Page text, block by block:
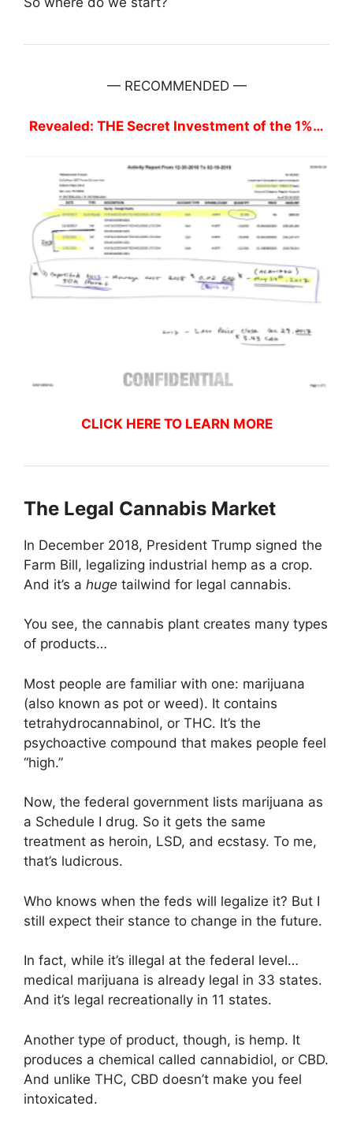
— RECOMMENDED —
Revealed: THE Secret Investment of the 1%…
CLICK HERE TO LEARN MORE
The Legal Cannabis Market
In December 2018, President Trump signed the
Farm Bill, legalizing industrial hemp as a crop.
And it’s a huge tailwind for legal cannabis.
You see, the cannabis plant creates many types
of products…
Most people are familiar with one: marijuana
(also known as pot or weed). It contains
tetrahydrocannabinol, or THC. It’s the
psychoactive compound that makes people feel
“high.”
Now, the federal government lists marijuana as
a Schedule I drug. So it gets the same
treatment as heroin, LSD, and ecstasy. To me,
that’s ludicrous.
Who knows when the feds will legalize it? But I
still expect their stance to change in the future.
In fact, while it’s illegal at the federal level…
medical marijuana is already legal in 33 states.
And it’s legal recreationally in 11 states.
Another type of product, though, is hemp. It
produces a chemical called cannabidiol, or CBD.
And unlike THC, CBD doesn’t make you feel
intoxicated.